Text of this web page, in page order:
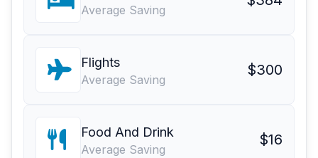
Average Saving
Flights
Average Saving
$300
Food And Drink
Average Saving
$16